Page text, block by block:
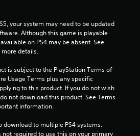
your system may need to be updated
Although this game is playable
on PS4 may be absent. See
details.
is subject to the PlayStation Terms of
Usage Terms plus any specific
to this product. If you do not wish
not download this product. See Terms
information.
download to multiple PS4 systems.
not required to use this on your primary